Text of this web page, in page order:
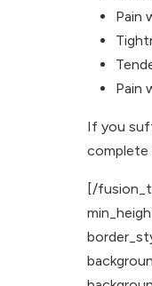
Pain
Pain
If you
complete
[/